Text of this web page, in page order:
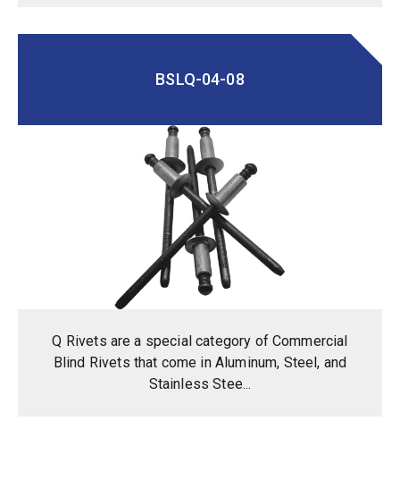
BSLQ-04-08
Q Rivets are a special category of Commercial
Blind Rivets that come in Aluminum, Steel, and
Stainless Stee...